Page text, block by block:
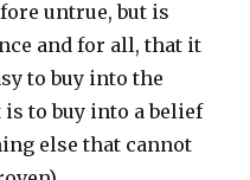
untrue, but is
and for all, that it
to buy into the
to buy into a belief
else that cannot